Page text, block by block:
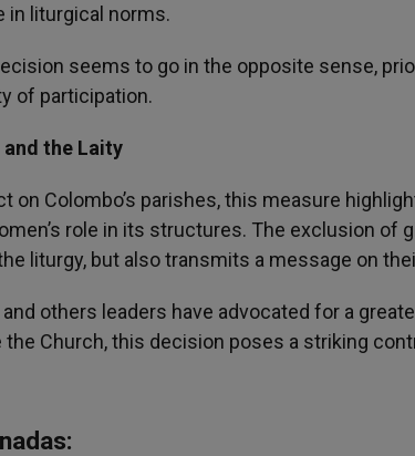
in liturgical norms.
seems to go in the opposite sense,
of participation.
the Laity
on Colombo’s parishes, this measure
role in its structures. The exclusion of
liturgy, but also transmits a message on
others leaders have advocated for a
Church, this decision poses a striking